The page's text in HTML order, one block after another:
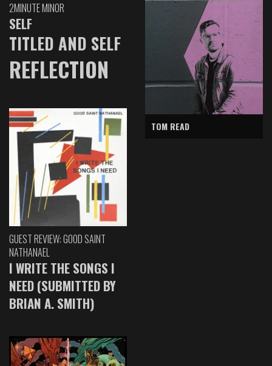
2MINUTE MINOR
SELF
TITLED AND SELF
REFLECTION
GUEST REVIEW: GOOD SAINT
NATHANAEL
I WRITE THE SONGS I
NEED (SUBMITTED BY
BRIAN A. SMITH)
TOM READ